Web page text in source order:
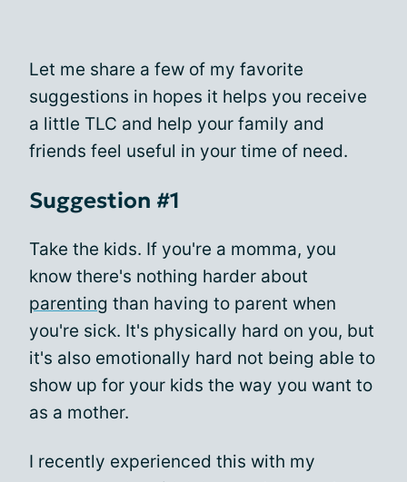
Let me share a few of my favorite
suggestions in hopes it helps you receive
a little TLC and help your family and
friends feel useful in your time of need.
Suggestion #1
Take the kids. If you're a momma, you
know there's nothing harder about
parenting than having to parent when
you're sick. It's physically hard on you, but
it's also emotionally hard not being able to
show up for your kids the way you want to
as a mother.
I recently experienced this with my